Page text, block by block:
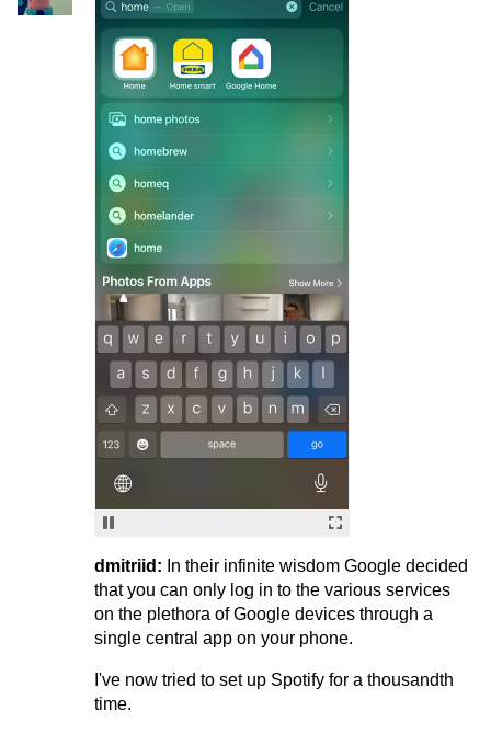
dmitriid: In their infinite wisdom Google decided
that you can only log in to the various services
on the plethora of Google devices through a
single central app on your phone.
I've now tried to set up Spotify for a thousandth
time.